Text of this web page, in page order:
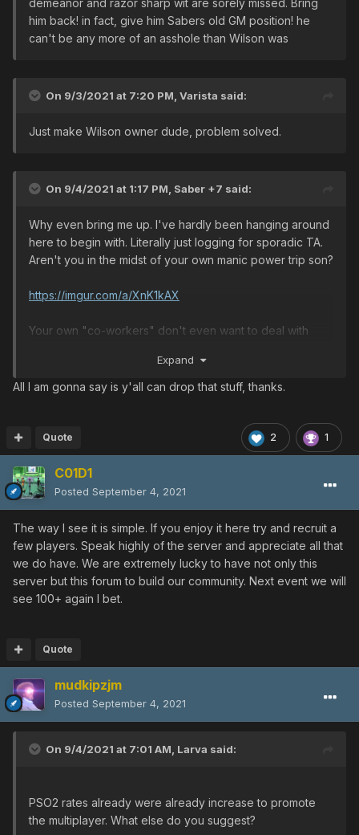
demeanor and razor sharp wit are sorely missed. Bring
him back! in fact, give him Sabers old GM position! he
can't be any more of an asshole than Wilson was
On 9/3/2021 at 7:20 PM, Varista said:
Just make Wilson owner dude, problem solved.
On 9/4/2021 at 1:17 PM, Saber +7 said:
Why even bring me up. I've hardly been hanging around
here to begin with. Literally just logging for sporadic TA.
Aren't you in the midst of your own manic power trip son?
https://imgur.com/a/XnK1kAX
Your own "co-workers" don't even want to deal with
Discords except your final bastion in the Scht BB Discord.
The only reason you still even have power there to
outside of PSO or something.
Expand
All I am gonna say is y'all can drop that stuff, thanks.
2 1
Quote
C01D1
Posted September 4, 2021
The way I see it is simple. If you enjoy it here try and recruit a
few players. Speak highly of the server and appreciate all that
we do have. We are extremely lucky to have not only this
server but this forum to build our community. Next event we will
see 100+ again I bet.
Quote
mudkipzjm
Posted September 4, 2021
On 9/4/2021 at 7:01 AM, Larva said:
PSO2 rates already were already increase to promote
the multiplayer. What else do you suggest?